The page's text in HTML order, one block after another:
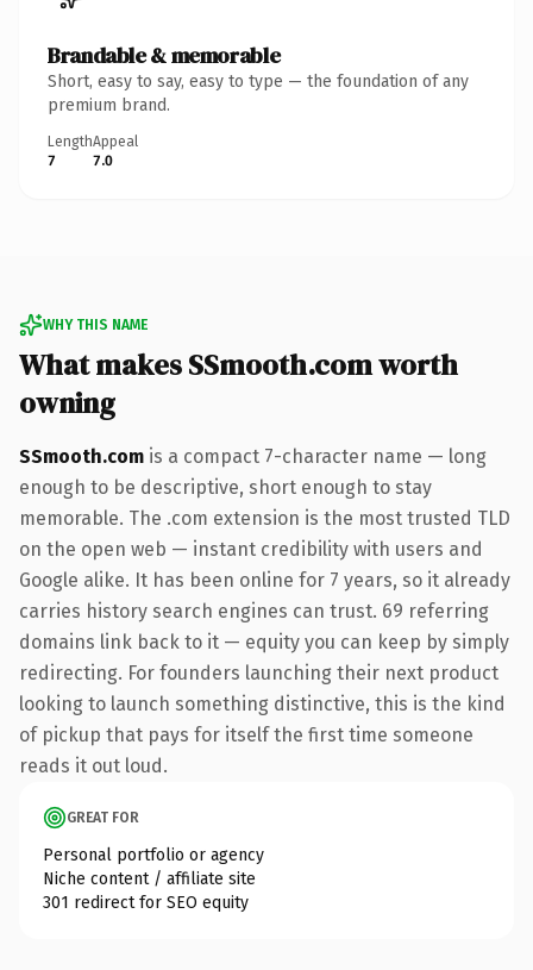
Brandable & memorable
Short, easy to say, easy to type — the foundation of any
premium brand.
Length
7
Appeal
7.0
WHY THIS NAME
What makes SSmooth.com worth
owning
SSmooth.com is a compact 7-character name — long
enough to be descriptive, short enough to stay
memorable. The .com extension is the most trusted TLD
on the open web — instant credibility with users and
Google alike. It has been online for 7 years, so it already
carries history search engines can trust. 69 referring
domains link back to it — equity you can keep by simply
redirecting. For founders launching their next product
looking to launch something distinctive, this is the kind
of pickup that pays for itself the first time someone
reads it out loud.
GREAT FOR
Personal portfolio or agency
Niche content / affiliate site
301 redirect for SEO equity